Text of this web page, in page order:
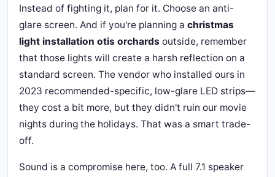
Instead of fighting it, plan for it. Choose an anti-
glare screen. And if you're planning a christmas
light installation otis orchards outside, remember
that those lights will create a harsh reflection on a
standard screen. The vendor who installed ours in
2023 recommended-specific, low-glare LED strips—
they cost a bit more, but they didn't ruin our movie
nights during the holidays. That was a smart trade-
off.
Sound is a compromise here, too. A full 7.1 speaker